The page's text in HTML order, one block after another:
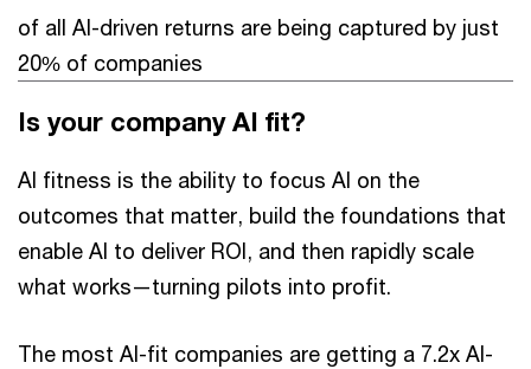
of all AI-driven returns are being captured by just
20% of companies
Is your company AI fit?
AI fitness is the ability to focus AI on the
outcomes that matter, build the foundations that
enable AI to deliver ROI, and then rapidly scale
what works—turning pilots into profit.
The most AI-fit companies are getting a 7.2x AI-